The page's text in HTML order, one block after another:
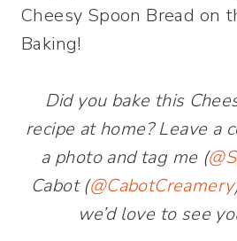
Cheesy Spoon Bread on
Baking!
Did you bake this
recipe at home? Leave a
a photo and tag me (
Cabot (@CabotCreamery
we’d love to see